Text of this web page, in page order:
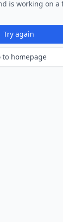
is working on a
Try again
to homepage